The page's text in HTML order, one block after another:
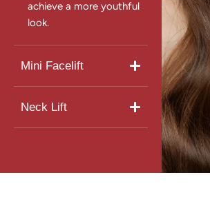
achieve a more youthful
look.
Mini Facelift
Neck Lift